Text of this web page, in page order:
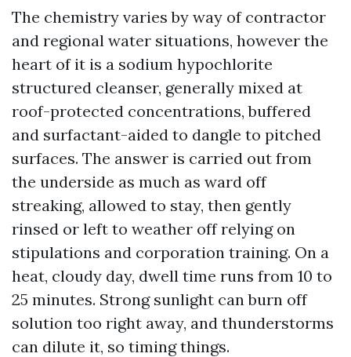
The chemistry varies by way of contractor
and regional water situations, however the
heart of it is a sodium hypochlorite
structured cleanser, generally mixed at
roof-protected concentrations, buffered
and surfactant-aided to dangle to pitched
surfaces. The answer is carried out from
the underside as much as ward off
streaking, allowed to stay, then gently
rinsed or left to weather off relying on
stipulations and corporation training. On a
heat, cloudy day, dwell time runs from 10 to
25 minutes. Strong sunlight can burn off
solution too right away, and thunderstorms
can dilute it, so timing things.